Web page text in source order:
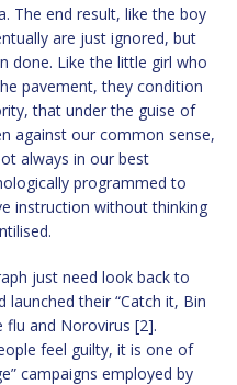
The end result, like the boy
are just ignored, but
done. Like the little girl who
pavement, they condition
that under the guise of
against our common sense,
always in our best
programmed to
instruction without thinking
just need look back to
launched their “Catch it, Bin
flu and Norovirus [2].
feel guilty, it is one of
campaigns employed by